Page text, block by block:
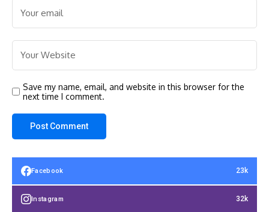
Save my name, email, and website in this browser for the
next time I comment.
Facebook 23k
Instagram 32k